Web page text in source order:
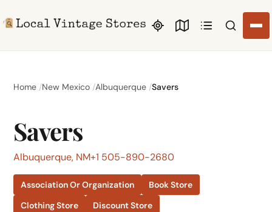
Search
Home New Mexico Albuquerque Savers
Savers
Albuquerque, NM+1 505-890-2680
Association Or Organization
Book Store
Clothing Store
Discount Store